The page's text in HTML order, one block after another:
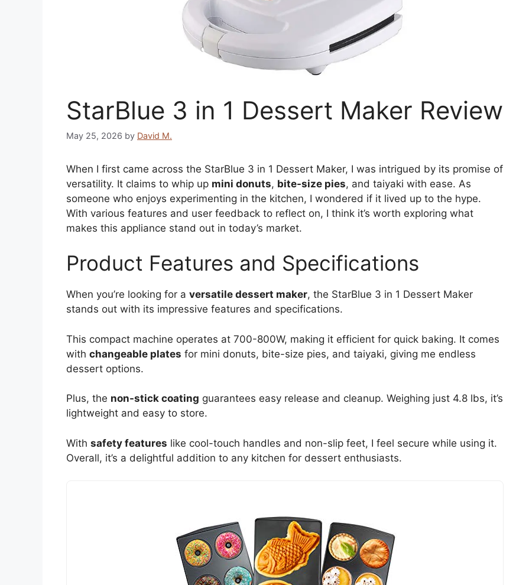
StarBlue 3 in 1 Dessert Maker Review
May 25, 2026 by David M.
When I first came across the StarBlue 3 in 1 Dessert Maker, I was intrigued by its promise of
versatility. It claims to whip up mini donuts, bite-size pies, and taiyaki with ease. As
someone who enjoys experimenting in the kitchen, I wondered if it lived up to the hype.
With various features and user feedback to reflect on, I think it’s worth exploring what
makes this appliance stand out in today’s market.
Product Features and Specifications
When you’re looking for a versatile dessert maker, the StarBlue 3 in 1 Dessert Maker
stands out with its impressive features and specifications.
This compact machine operates at 700-800W, making it efficient for quick baking. It comes
with changeable plates for mini donuts, bite-size pies, and taiyaki, giving me endless
dessert options.
Plus, the non-stick coating guarantees easy release and cleanup. Weighing just 4.8 lbs, it’s
lightweight and easy to store.
With safety features like cool-touch handles and non-slip feet, I feel secure while using it.
Overall, it’s a delightful addition to any kitchen for dessert enthusiasts.